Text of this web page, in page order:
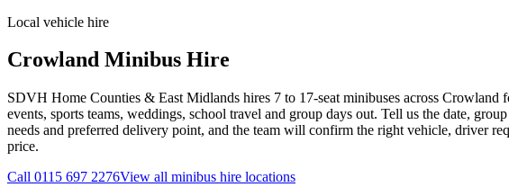
Local vehicle hire
Crowland Minibus Hire
SDVH Home Counties & East Midlands hires 7 to 17-seat minibuses across Crowland
events, sports teams, weddings, school travel and group days out. Tell us the date,
needs and preferred delivery point, and the team will confirm the right vehicle, driver
price.
Call 0115 697 2276View all minibus hire locations